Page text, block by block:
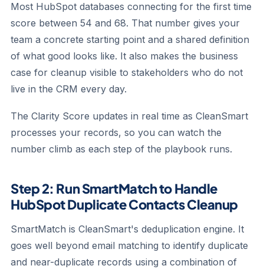
Most HubSpot databases connecting for the first time
score between 54 and 68. That number gives your
team a concrete starting point and a shared definition
of what good looks like. It also makes the business
case for cleanup visible to stakeholders who do not
live in the CRM every day.
The Clarity Score updates in real time as CleanSmart
processes your records, so you can watch the
number climb as each step of the playbook runs.
Step 2: Run SmartMatch to Handle
HubSpot Duplicate Contacts Cleanup
SmartMatch is CleanSmart's deduplication engine. It
goes well beyond email matching to identify duplicate
and near-duplicate records using a combination of